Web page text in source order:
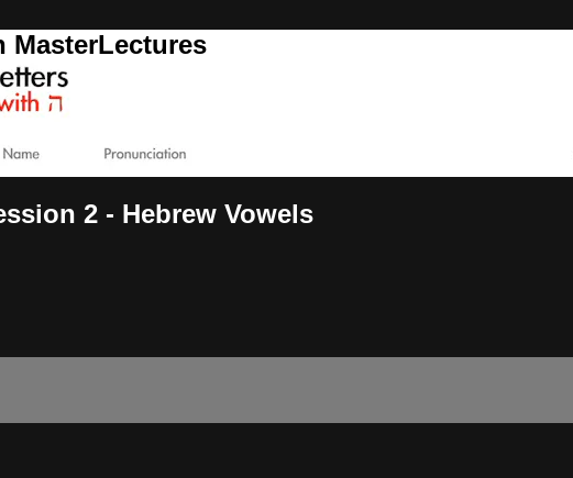
MasterLectures
2 - Hebrew Vowels